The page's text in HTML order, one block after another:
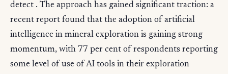
detect . The approach has gained significant traction: a
recent report found that the adoption of artificial
intelligence in mineral exploration is gaining strong
momentum, with 77 per cent of respondents reporting
some level of use of AI tools in their exploration